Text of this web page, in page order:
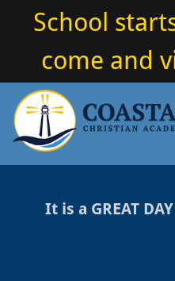
School
come and
It is a GREAT